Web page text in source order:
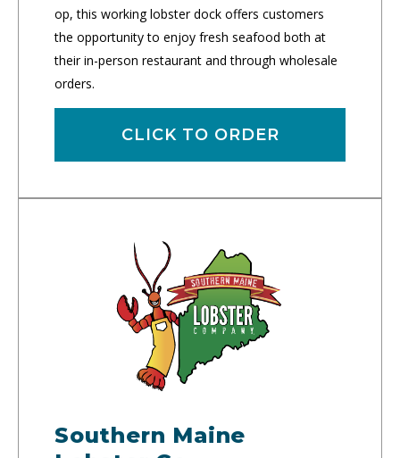
op, this working lobster dock offers customers
the opportunity to enjoy fresh seafood both at
their in-person restaurant and through wholesale
orders.
CLICK TO ORDER
Southern Maine